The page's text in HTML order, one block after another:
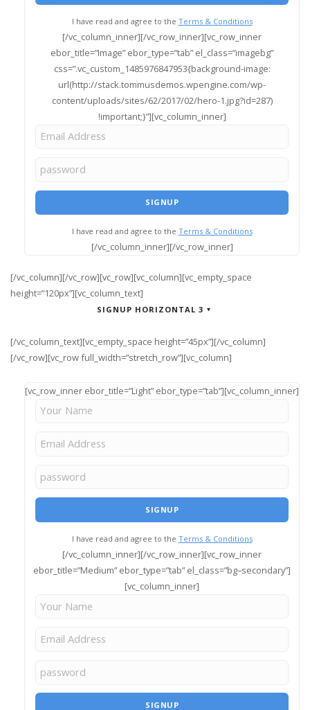
I have read and agree to the Terms & Conditions
[/vc_column_inner][/vc_row_inner][vc_row_inner
ebor_title=”Image” ebor_type=”tab” el_class=”imagebg”
css=”.vc_custom_1485976847953{background-image:
url(http://stack.tommusdemos.wpengine.com/wp-
content/uploads/sites/62/2017/02/hero-1.jpg?id=287)
!important;}”][vc_column_inner]
I have read and agree to the Terms & Conditions
[/vc_column_inner][/vc_row_inner]
[/vc_column][/vc_row][vc_row][vc_column][vc_empty_space
height=”120px”][vc_column_text]
SIGNUP HORIZONTAL 3
[/vc_column_text][vc_empty_space height=”45px”][/vc_column]
[/vc_row][vc_row full_width=”stretch_row”][vc_column]
[vc_row_inner ebor_title=”Light” ebor_type=”tab”][vc_column_inner]
I have read and agree to the Terms & Conditions
[/vc_column_inner][/vc_row_inner][vc_row_inner
ebor_title=”Medium” ebor_type=”tab” el_class=”bg–secondary”]
[vc_column_inner]